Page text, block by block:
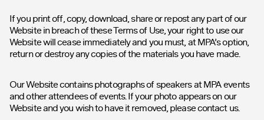
If you print off, copy, download, share or repost any part of our
Website in breach of these Terms of Use, your right to use our
Website will cease immediately and you must, at MPA’s option,
return or destroy any copies of the materials you have made.
Our Website contains photographs of speakers at MPA events
and other attendees of events. If your photo appears on our
Website and you wish to have it removed, please contact us.